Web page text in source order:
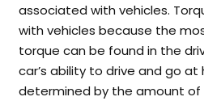
associated with vehicles.
with vehicles because the
torque can be found in the
car’s ability to drive and go at
determined by the amount